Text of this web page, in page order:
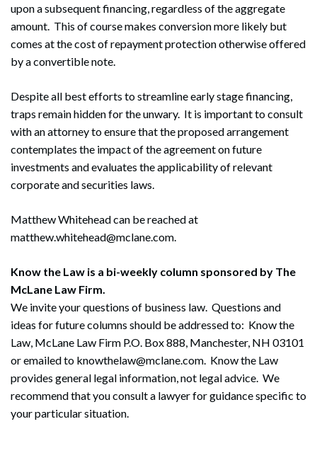
Search
Search
upon a subsequent financing, regardless of the aggregate
amount. This of course makes conversion more likely but
comes at the cost of repayment protection otherwise offered
by a convertible note.
Despite all best efforts to streamline early stage financing,
traps remain hidden for the unwary. It is important to consult
with an attorney to ensure that the proposed arrangement
contemplates the impact of the agreement on future
investments and evaluates the applicability of relevant
corporate and securities laws.
Matthew Whitehead can be reached at
matthew.whitehead@mclane.com.
Know the Law is a bi-weekly column sponsored by The
McLane Law Firm.
We invite your questions of business law. Questions and
ideas for future columns should be addressed to: Know the
Law, McLane Law Firm P.O. Box 888, Manchester, NH 03101
or emailed to knowthelaw@mclane.com. Know the Law
provides general legal information, not legal advice. We
recommend that you consult a lawyer for guidance specific to
your particular situation.